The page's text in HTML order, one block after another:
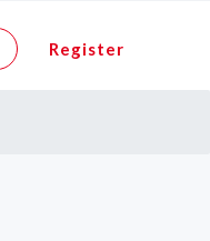
Register